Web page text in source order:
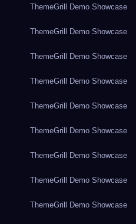
ThemeGrill Demo Showcase
ThemeGrill Demo Showcase
ThemeGrill Demo Showcase
ThemeGrill Demo Showcase
ThemeGrill Demo Showcase
ThemeGrill Demo Showcase
ThemeGrill Demo Showcase
ThemeGrill Demo Showcase
ThemeGrill Demo Showcase